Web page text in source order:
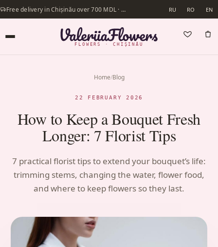
Free delivery in Chișinău over 700 MDL · Same-day delivery available RU RO EN
FLOWERS · CHIȘINĂU
Home/Blog
22 FEBRUARY 2026
How to Keep a Bouquet Fresh
Longer: 7 Florist Tips
7 practical florist tips to extend your bouquet’s life:
trimming stems, changing the water, flower food,
and where to keep flowers so they last.